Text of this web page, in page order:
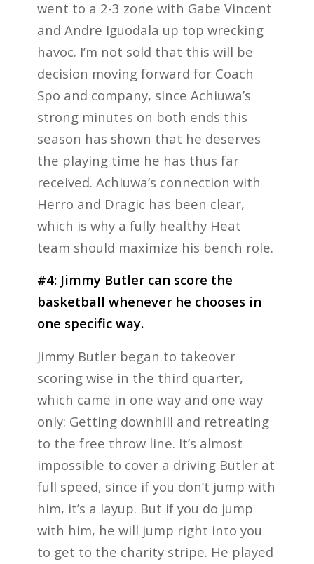
went to a 2-3 zone with Gabe Vincent
and Andre Iguodala up top wrecking
havoc. I’m not sold that this will be
decision moving forward for Coach
Spo and company, since Achiuwa’s
strong minutes on both ends this
season has shown that he deserves
the playing time he has thus far
received. Achiuwa’s connection with
Herro and Dragic has been clear,
which is why a fully healthy Heat
team should maximize his bench role.
#4: Jimmy Butler can score the
basketball whenever he chooses in
one specific way.
Jimmy Butler began to takeover
scoring wise in the third quarter,
which came in one way and one way
only: Getting downhill and retreating
to the free throw line. It’s almost
impossible to cover a driving Butler at
full speed, since if you don’t jump with
him, it’s a layup. But if you do jump
with him, he will jump right into you
to get to the charity stripe. He played